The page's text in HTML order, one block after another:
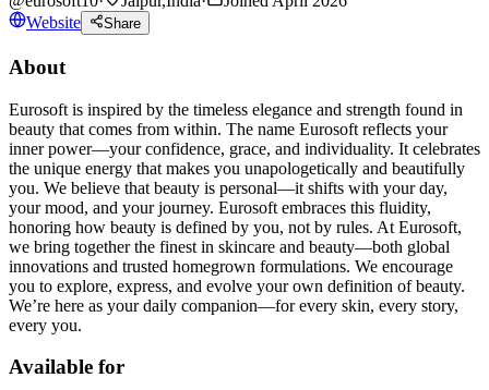
Website
Share
About
Eurosoft is inspired by the timeless elegance and strength found in
beauty that comes from within. The name Eurosoft reflects your
inner power—your confidence, grace, and individuality. It celebrates
the unique energy that makes you unapologetically and beautifully
you. We believe that beauty is personal—it shifts with your day,
your mood, and your journey. Eurosoft embraces this fluidity,
honoring how beauty is defined by you, not by rules. At Eurosoft,
we bring together the finest in skincare and beauty—both global
innovations and trusted homegrown formulations. We encourage
you to explore, express, and evolve your own definition of beauty.
We’re here as your daily companion—for every skin, every story,
every you.
Available for